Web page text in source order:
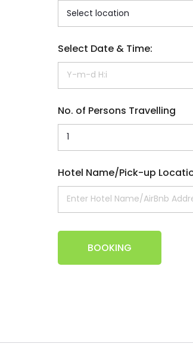
Select Date & Time:
No. of Persons Travelling
Hotel Name/Pick-up
BOOKING